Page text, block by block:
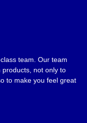
team. Our team
not only to
to make you feel great